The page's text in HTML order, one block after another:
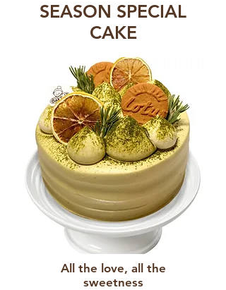
SEASON SPECIAL
CAKE
All the love, all the
sweetness